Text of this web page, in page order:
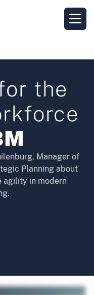
the
Manager of
Planning about
agility in modern